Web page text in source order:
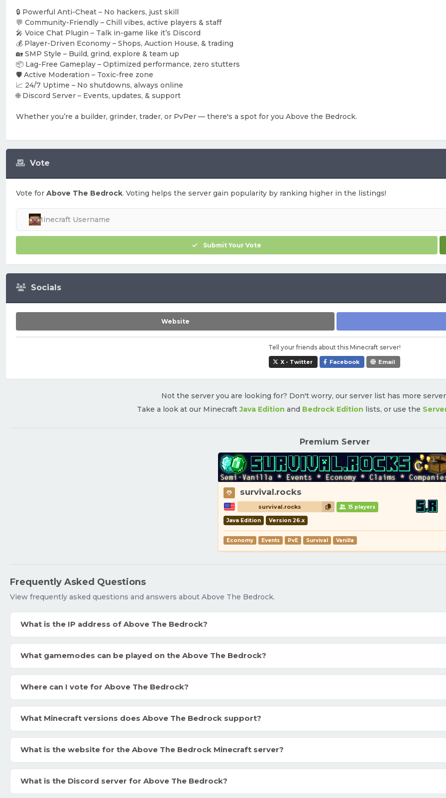
Vote
Vote for Above The Bedrock. Voting helps the server gain popularity by ranking higher in the listings!
Submit Your Vote
Socials
Website
Tell your friends about this Minecraft server!
X - Twitter Facebook Email
🔒 Powerful Anti-Cheat – No hackers, just skill
💬 Community-Friendly – Chill vibes, active players & staff
🎤 Voice Chat Plugin – Talk in-game like it’s Discord
💰 Player-Driven Economy – Shops, Auction House, & trading
🏡 SMP Style – Build, grind, explore & team up
📦 Lag-Free Gameplay – Optimized performance, zero stutters
🛡️ Active Moderation – Toxic-free zone
📈 24/7 Uptime – No shutdowns, always online
🌐 Discord Server – Events, updates, & support
Whether you’re a builder, grinder, trader, or PvPer — there's a spot for you Above the Bedrock.
Not the server you are looking for? Don't worry, our server list has more
Take a look at our MinecraftJava Edition and Bedrock Edition lists, or use the
Premium Server
survival.rocks
survival.rocks 15 players
Java Edition Version 26.x
Economy Events PvE Survival Vanilla
Frequently Asked Questions
View frequently asked questions and answers about Above The Bedrock.
What is the IP address of Above The Bedrock?
What gamemodes can be played on the Above The Bedrock?
Where can I vote for Above The Bedrock?
What Minecraft versions does Above The Bedrock support?
What is the website for the Above The Bedrock Minecraft server?
What is the Discord server for Above The Bedrock?